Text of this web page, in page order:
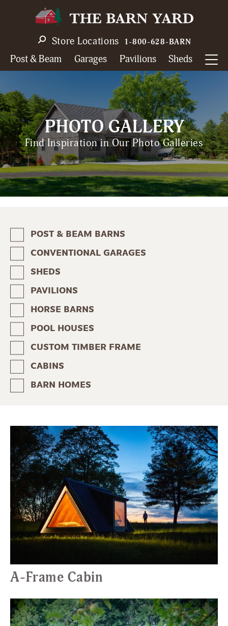
navigation
Store Locations 1-800-628-BARN
Post & Beam Garages Pavilions Sheds
PHOTO GALLERY
Find Inspiration in Our Photo Galleries
POST & BEAM BARNS
CONVENTIONAL GARAGES
SHEDS
PAVILIONS
HORSE BARNS
POOL HOUSES
CUSTOM TIMBER FRAME
CABINS
BARN HOMES
A-Frame Cabin